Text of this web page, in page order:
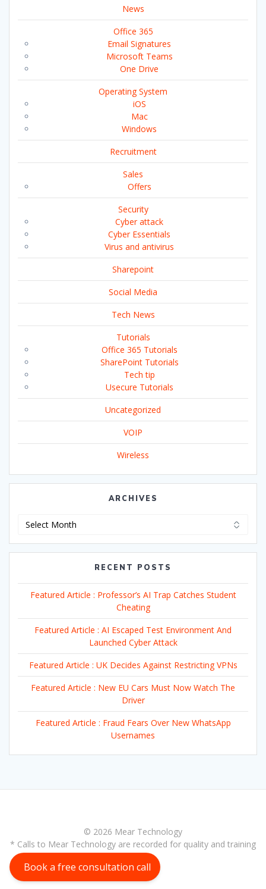
News
Office 365
Email Signatures
Microsoft Teams
One Drive
Operating System
iOS
Mac
Windows
Recruitment
Sales
Offers
Security
Cyber attack
Cyber Essentials
Virus and antivirus
Sharepoint
Social Media
Tech News
Tutorials
Office 365 Tutorials
SharePoint Tutorials
Tech tip
Usecure Tutorials
Uncategorized
VOIP
Wireless
ARCHIVES
RECENT POSTS
Featured Article : Professor’s AI Trap Catches Student
Cheating
Featured Article : AI Escaped Test Environment And
Launched Cyber Attack
Featured Article : UK Decides Against Restricting VPNs
Featured Article : New EU Cars Must Now Watch The
Driver
Featured Article : Fraud Fears Over New WhatsApp
Usernames
© 2026 Mear Technology
* Calls to Mear Technology are recorded for quality and training
purposes
Book a free consultation call